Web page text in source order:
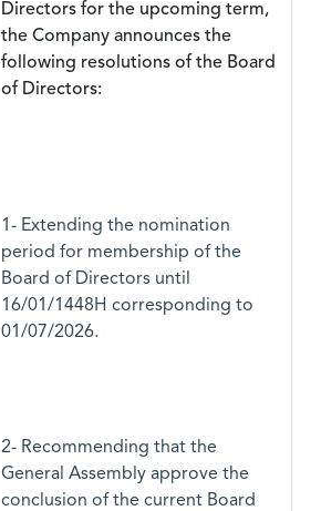
Directors for the upcoming term,
the Company announces the
following resolutions of the Board
of Directors:
1- Extending the nomination
period for membership of the
Board of Directors until
16/01/1448H corresponding to
01/07/2026.
2- Recommending that the
General Assembly approve the
conclusion of the current Board